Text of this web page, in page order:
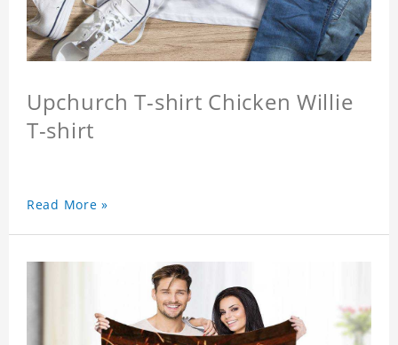
Upchurch T-shirt Chicken Willie
T-shirt
Read More »